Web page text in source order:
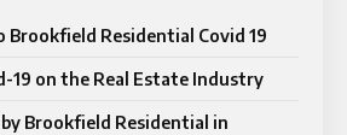
Residential Covid 19
19 on the Real Estate Industry
by Brookfield Residential in